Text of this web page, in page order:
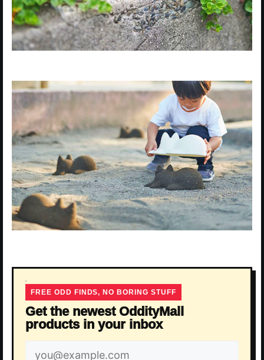
FREE ODD FINDS, NO BORING STUFF
Get the newest OddityMall
products in your inbox
Email